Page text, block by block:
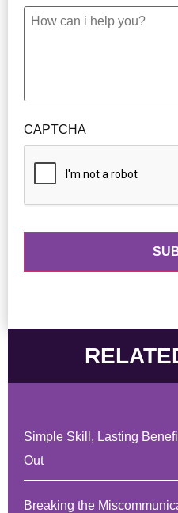
CAPTCHA
Simple Skill, Lasting
Out
Breaking the